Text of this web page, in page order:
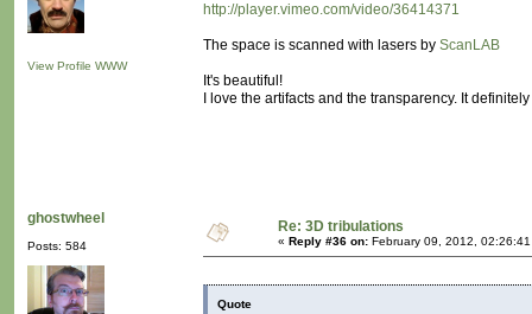
View Profile WWW
http://player.vimeo.com/video/36414371
The space is scanned with lasers by ScanLAB
It's beautiful!
I love the artifacts and the transparency. It
ghostwheel
Posts: 584
Re: 3D tribulations
« Reply #36 on: February 09, 2012,
Quote